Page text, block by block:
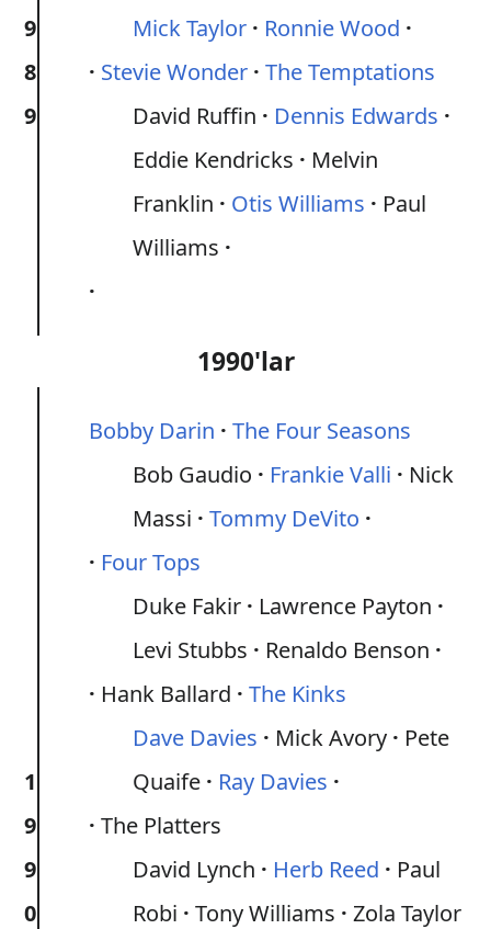
9
8
9
Mick Taylor
Ronnie Wood
Stevie Wonder The Temptations
David Ruffin
Dennis Edwards
Eddie Kendricks
Melvin
Franklin
Otis Williams
Paul
Williams
1990'lar
1
9
9
0
Bobby Darin
The Four Seasons
Bob Gaudio
Frankie Valli
Nick
Massi
Tommy DeVito
Four Tops
Duke Fakir
Lawrence Payton
Levi Stubbs
Renaldo Benson
Hank Ballard
The Kinks
Dave Davies
Mick Avory
Pete
Quaife
Ray Davies
The Platters
David Lynch
Herb Reed
Paul
Robi
Tony Williams Zola Taylor